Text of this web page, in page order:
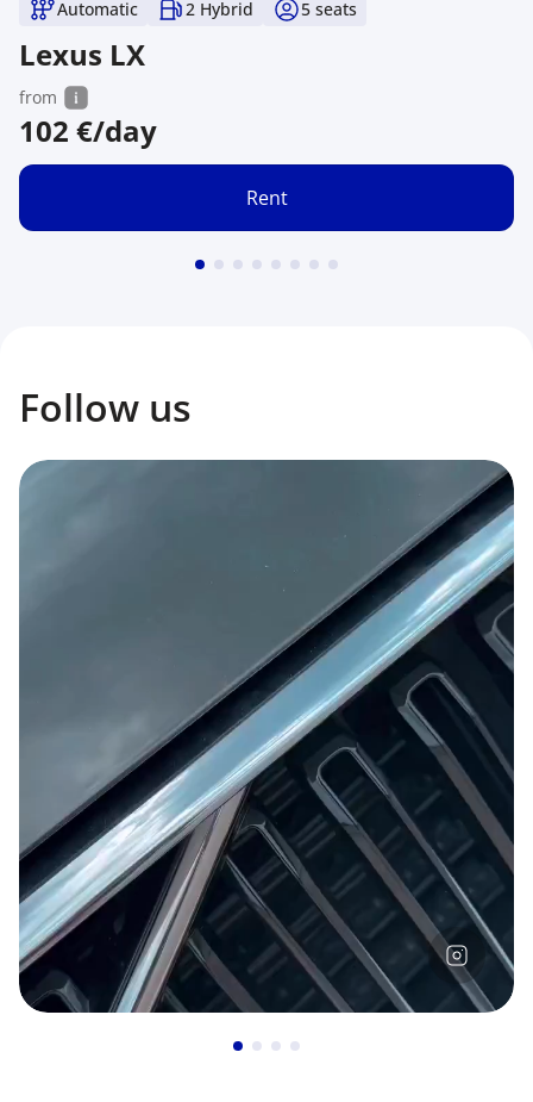
Automatic 2 Hybrid 5 seats
Lexus LX
from
102 €/day
Rent
Follow us